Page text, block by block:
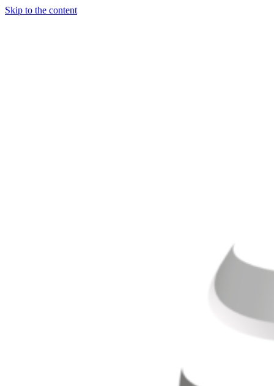
Skip to the content